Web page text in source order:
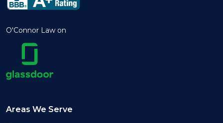
O'Connor Law on
Areas We Serve